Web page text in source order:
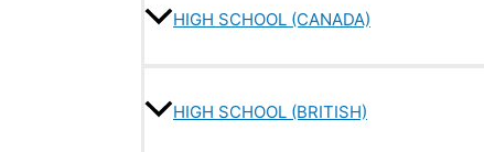
HIGH SCHOOL (CANADA)
HIGH SCHOOL (BRITISH)